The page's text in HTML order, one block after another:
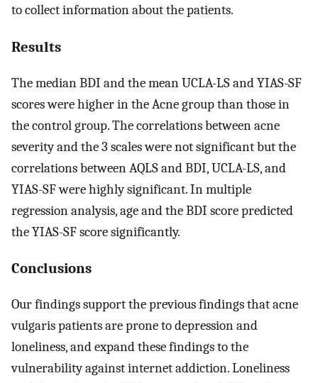
to collect information about the patients.
Results
The median BDI and the mean UCLA-LS and YIAS-SF
scores were higher in the Acne group than those in
the control group. The correlations between acne
severity and the 3 scales were not significant but the
correlations between AQLS and BDI, UCLA-LS, and
YIAS-SF were highly significant. In multiple
regression analysis, age and the BDI score predicted
the YIAS-SF score significantly.
Conclusions
Our findings support the previous findings that acne
vulgaris patients are prone to depression and
loneliness, and expand these findings to the
vulnerability against internet addiction. Loneliness